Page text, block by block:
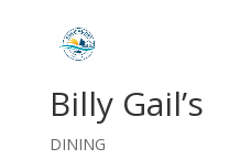
Billy Gail’s
DINING